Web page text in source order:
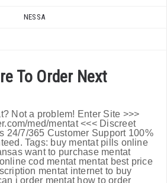
NESSA
To Order Next
Not a problem! Enter Site >>>
med/mentat <<< Discreet
24/7/365 Customer Support 100%
Tags: buy mentat pills online
want to purchase mentat
cod mentat mentat best price
mentat internet to buy
i order mentat how to order